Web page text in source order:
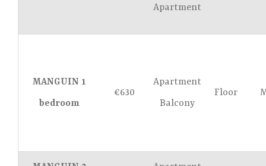
Apartment
MANGUIN 1
bedroom
€630
Apartment
Balcony
Floor